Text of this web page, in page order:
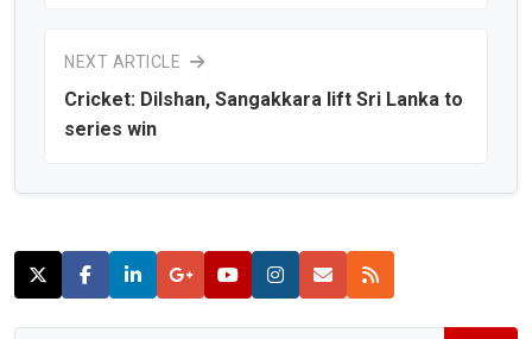
NEXT ARTICLE
Cricket: Dilshan, Sangakkara lift Sri Lanka to
series win